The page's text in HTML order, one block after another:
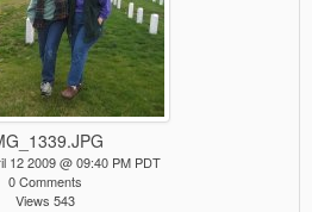
12 2009 @ 09:40 PM PDT
0 Comments
Views 543